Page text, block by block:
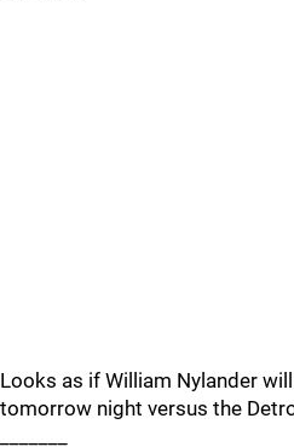
Looks as if William Nylander
tomorrow night versus the